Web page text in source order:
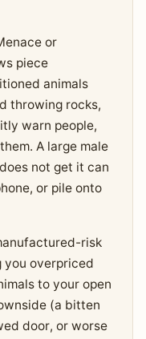
or
piece
animals
throwing rocks,
warn people,
A large male
not get it can
or pile onto
risk
you overpriced
to your open
(a bitten
door, or worse